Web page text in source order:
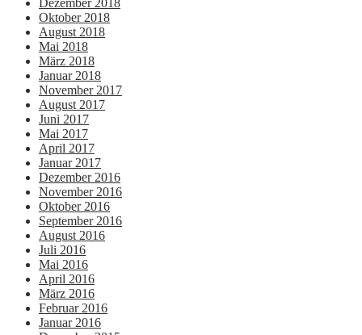
Dezember 2018
Oktober 2018
August 2018
Mai 2018
März 2018
Januar 2018
November 2017
August 2017
Juni 2017
Mai 2017
April 2017
Januar 2017
Dezember 2016
November 2016
Oktober 2016
September 2016
August 2016
Juli 2016
Mai 2016
April 2016
März 2016
Februar 2016
Januar 2016